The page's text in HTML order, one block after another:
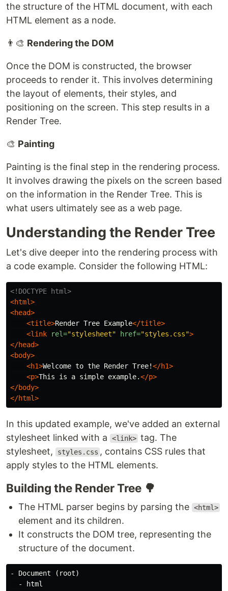
the structure of the HTML document, with each
HTML element as a node.
👨‍🎨 Rendering the DOM
Once the DOM is constructed, the browser
proceeds to render it. This involves determining
the layout of elements, their styles, and
positioning on the screen. This step results in a
Render Tree.
🎨 Painting
Painting is the final step in the rendering process.
It involves drawing the pixels on the screen based
on the information in the Render Tree. This is
what users ultimately see as a web page.
Understanding the Render Tree
Let's dive deeper into the rendering process with
a code example. Consider the following HTML:
<!DOCTYPE html>
<html>
<head>
<title>Render Tree Example</title>
<link
rel="stylesheet" href="styles.css">
</head>
<body>
<h1>Welcome to the Render Tree!</h1>
<p>This is a simple example.</p>
</body>
</html>
In this updated example, we've added an external
stylesheet linked with a
<link> tag. The
stylesheet,
styles.css , contains CSS rules that
apply styles to the HTML elements.
Building the Render Tree 🌳
The HTML parser begins by parsing the <html>
element and its children.
It constructs the DOM tree, representing the
structure of the document.
- Document (root)
  - html